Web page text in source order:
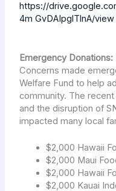
https://
4m GvDAIpglTlnA/view
Emergency Donations:
Concerns made
Welfare Fund to help
community. The
and the disruption of
impacted many local
$2,000 Hawaii
$2,000 Maui
$2,000 Hawaii
$2,000 Kauai